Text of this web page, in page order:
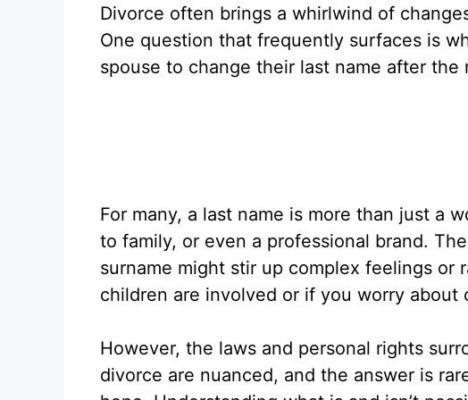
Divorce often brings a whirlwind of
One question that frequently surfaces is
spouse to change their last name after the
For many, a last name is more than just a
to family, or even a professional brand.
surname might stir up complex feelings or
children are involved or if you worry about
However, the laws and personal rights
divorce are nuanced, and the answer is